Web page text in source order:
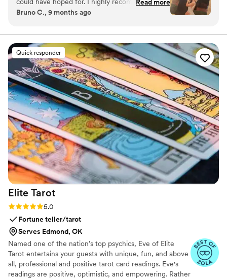
emotional moments into a forever soundtrack. Each disc
is made with care, color, and meaning — a true heirloom
in perfect harmony
makes a unique and meaningful gift for
Read more
Bruno C., 9 months ago
Quick responder
Elite Tarot
Rating: 5.0 (7 reviews)
5.0
Fortune teller/tarot
Serves Edmond, OK
Named one of the nation’s top psychics, Eve of Elite
Tarot entertains your guests with unique, fun, and above
all, professional and positive tarot card readings. Eve's
readings are positive, optimistic, and empowering. Rather